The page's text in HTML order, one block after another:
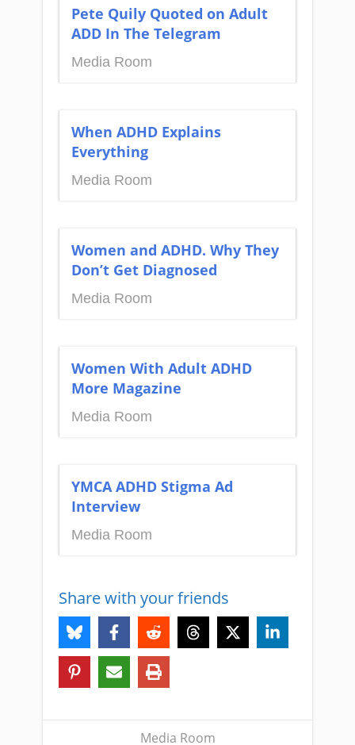
Pete Quily Quoted on Adult
ADD In The Telegram
Media Room
When ADHD Explains
Everything
Media Room
Women and ADHD. Why They
Don’t Get Diagnosed
Media Room
Women With Adult ADHD
More Magazine
Media Room
YMCA ADHD Stigma Ad
Interview
Media Room
Share with your friends
Media Room